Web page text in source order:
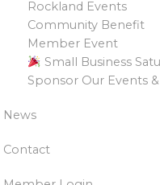
Rockland Events
Community Benefit
Member Event
Small Business
Sponsor Our Events
News
Contact